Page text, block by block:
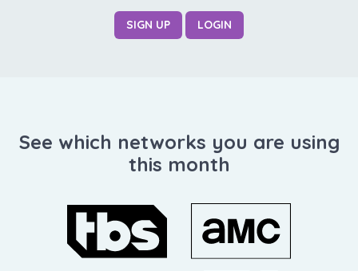
SIGN UP LOGIN
See which networks you are using
this month